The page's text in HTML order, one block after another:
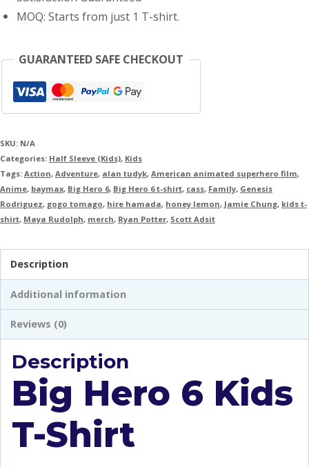
MOQ: Starts from just 1 T-shirt.
GUARANTEED SAFE CHECKOUT
SKU: N/A
Categories: Half Sleeve (Kids), Kids
Tags: Action, Adventure, alan tudyk, American animated superhero film,
Anime, baymax, Big Hero 6, Big Hero 6 t-shirt, cass, Family, Genesis
Rodriguez, gogo tomago, hire hamada, honey lemon, Jamie Chung, kids t-
shirt, Maya Rudolph, merch, Ryan Potter, Scott Adsit
Description
Additional information
Reviews (0)
Description
Big Hero 6 Kids
T-Shirt